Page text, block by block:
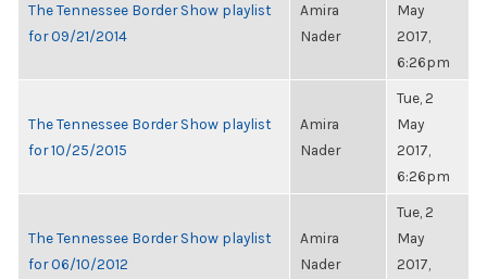
The Tennessee Border Show playlist
for 09/21/2014
Amira
Nader
May
2017,
6:26pm
The Tennessee Border Show playlist
for 10/25/2015
Amira
Nader
Tue, 2
May
2017,
6:26pm
The Tennessee Border Show playlist
for 06/10/2012
Amira
Nader
Tue, 2
May
2017,